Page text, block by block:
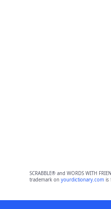
SCRABBLE® and WORDS WITH
trademark on yourdictionary.comis